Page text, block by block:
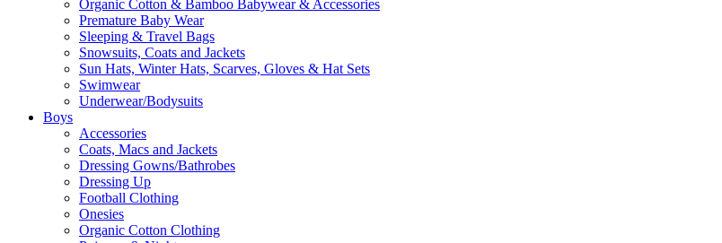
Organic Cotton & Bamboo Babywear & Accessories
Premature Baby Wear
Sleeping & Travel Bags
Snowsuits, Coats and Jackets
Sun Hats, Winter Hats, Scarves, Gloves & Hat Sets
Swimwear
Underwear/Bodysuits
Boys
Accessories
Coats, Macs and Jackets
Dressing Gowns/Bathrobes
Dressing Up
Football Clothing
Onesies
Organic Cotton Clothing